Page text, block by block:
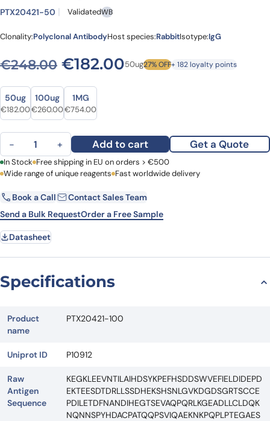
PTX20421-50 ValidatedWB
Clonality:Polyclonal AntibodyHost species:RabbitIsotype:IgG
€248.00 Original price was:
€182.00Current price is:
50ug27% OFF+ 182 loyalty points
Size
Size
50ug
Original price was: €248.00.
€182.00Current price is: €182.00.
100ug
Original price was: €361.00.
€260.00Current price is: €260.00.
1MG
Original price was: €1,033.00.
€754.00Current price is: €754.00.
Anti-Human GHR Polyclonal Antibody quantity
− + Add to cart Get a Quote
First Name Last Name
Email Company
Country
Request Quote
In Stock Free shipping in EU on orders > €500
Wide range of unique reagents Fast worldwide delivery
Book a Call
Contact Sales Team
Send a Bulk RequestOrder a Free Sample
Datasheet
Specifications
Product
name
PTX20421-100
Uniprot ID P10912
Raw
Antigen
Sequence
KEGKLEEVNTILAIHDSYKPEFHSDDSWVEFIELDIDEPD
EKTEESDTDRLLSSDHEKSHSNLGVKDGDSGRTSCCE
PDILETDFNANDIHEGTSEVAQPQRLKGEADLLCLDQK
NQNNSPYHDACPATQQPSVIQAEKNKPQPLPTEGAES